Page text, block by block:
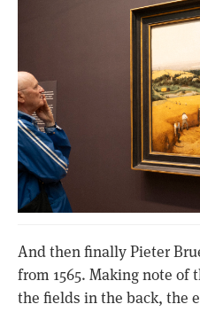
And then finally Pieter
from 1565. Making note of
the fields in the back, the